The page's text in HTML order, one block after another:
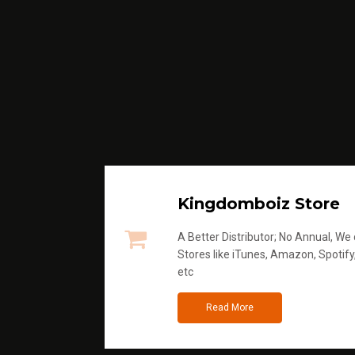
Kingdomboiz Store
A Better Distributor; No Annual,
Stores like iTunes, Amazon,
etc
Read More